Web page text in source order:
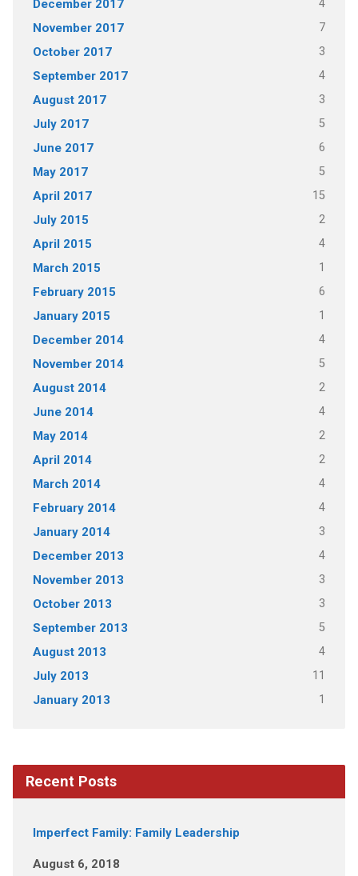
December 2017 4
November 2017 7
October 2017 3
September 2017 4
August 2017 3
July 2017 5
June 2017 6
May 2017 5
April 2017 15
July 2015 2
April 2015 4
March 2015 1
February 2015 6
January 2015 1
December 2014 4
November 2014 5
August 2014 2
June 2014 4
May 2014 2
April 2014 2
March 2014 4
February 2014 4
January 2014 3
December 2013 4
November 2013 3
October 2013 3
September 2013 5
August 2013 4
July 2013 11
January 2013 1
Recent Posts
Imperfect Family: Family Leadership
August 6, 2018